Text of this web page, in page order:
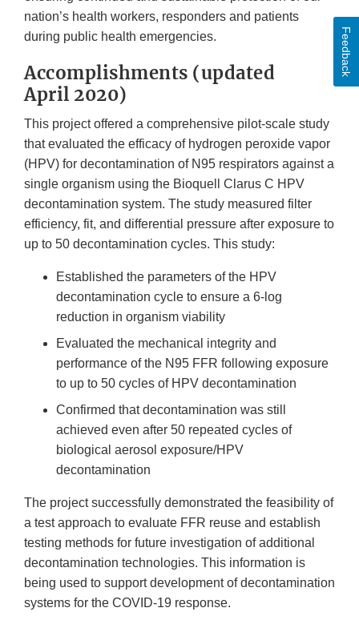
nation’s health workers, responders and patients
during public health emergencies.
Accomplishments (updated
April 2020)
This project offered a comprehensive pilot-scale study
that evaluated the efficacy of hydrogen peroxide vapor
(HPV) for decontamination of N95 respirators against a
single organism using the Bioquell Clarus C HPV
decontamination system. The study measured filter
efficiency, fit, and differential pressure after exposure to
up to 50 decontamination cycles. This study:
Established the parameters of the HPV
decontamination cycle to ensure a 6-log
reduction in organism viability
Evaluated the mechanical integrity and
performance of the N95 FFR following exposure
to up to 50 cycles of HPV decontamination
Confirmed that decontamination was still
achieved even after 50 repeated cycles of
biological aerosol exposure/HPV
decontamination
The project successfully demonstrated the feasibility of
a test approach to evaluate FFR reuse and establish
testing methods for future investigation of additional
decontamination technologies. This information is
being used to support development of decontamination
systems for the COVID-19 response.
Feedback